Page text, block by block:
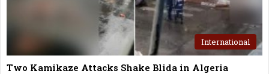
International
Two Kamikaze Attacks Shake Blida in Algeria